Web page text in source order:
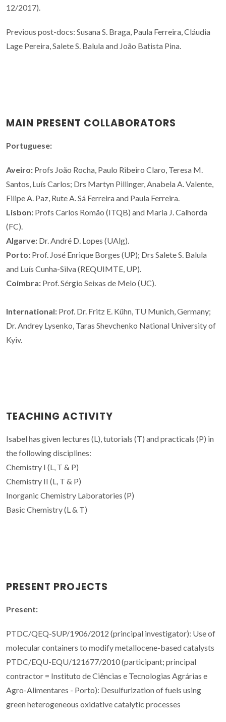
12/2017).
Previous post-docs: Susana S. Braga, Paula Ferreira, Cláudia
Lage Pereira, Salete S. Balula and João Batista Pina.
MAIN PRESENT COLLABORATORS
Portuguese:
Aveiro: Profs João Rocha, Paulo Ribeiro Claro, Teresa M.
Santos, Luís Carlos; Drs Martyn Pillinger, Anabela A. Valente,
Filipe A. Paz, Rute A. Sá Ferreira and Paula Ferreira.
Lisbon: Profs Carlos Romão (ITQB) and Maria J. Calhorda
(FC).
Algarve: Dr. André D. Lopes (UAlg).
Porto: Prof. José Enrique Borges (UP); Drs Salete S. Balula
and Luís Cunha-Silva (REQUIMTE, UP).
Coimbra: Prof. Sérgio Seixas de Melo (UC).
International: Prof. Dr. Fritz E. Kühn, TU Munich, Germany;
Dr. Andrey Lysenko, Taras Shevchenko National Universityof
Kyiv.
TEACHING ACTIVITY
Isabel has given lectures (L), tutorials (T) and practicals (P) in
the following disciplines:
Chemistry I (L, T & P)
Chemistry II (L, T & P)
Inorganic Chemistry Laboratories (P)
Basic Chemistry (L & T)
PRESENT PROJECTS
Present:
PTDC/QEQ-SUP/1906/2012 (principal investigator): Use of
molecular containers to modify metallocene-based catalysts
PTDC/EQU-EQU/121677/2010 (participant; principal
contractor = Instituto de Ciências e Tecnologias Agrárias e
Agro-Alimentares - Porto): Desulfurization of fuels using
green heterogeneous oxidative catalytic processes